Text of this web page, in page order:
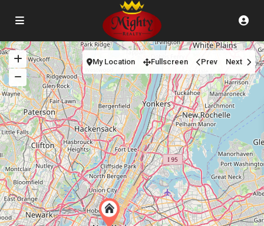
My Location Fullscreen Prev Next